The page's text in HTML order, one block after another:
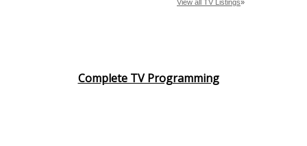
Complete TV Programming